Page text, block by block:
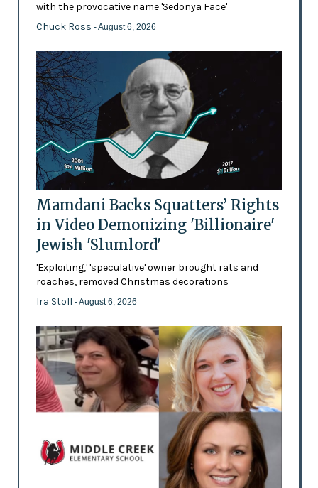
with the provocative name 'Sedonya Face'
Chuck Ross - August 6, 2026
Mamdani Backs Squatters’ Rights
in Video Demonizing 'Billionaire'
Jewish 'Slumlord'
'Exploiting,' 'speculative' owner brought rats and
roaches, removed Christmas decorations
Ira Stoll - August 6, 2026